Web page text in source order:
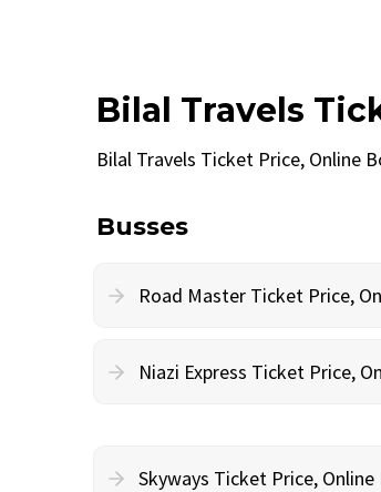
Bilal Travels
Bilal Travels Ticket Price, Online
Busses
Road Master Ticket Price,
Niazi Express Ticket Price,
Skyways Ticket Price,